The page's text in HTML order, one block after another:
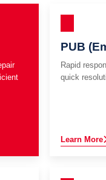
PUB
Rapid
quick
Learn More